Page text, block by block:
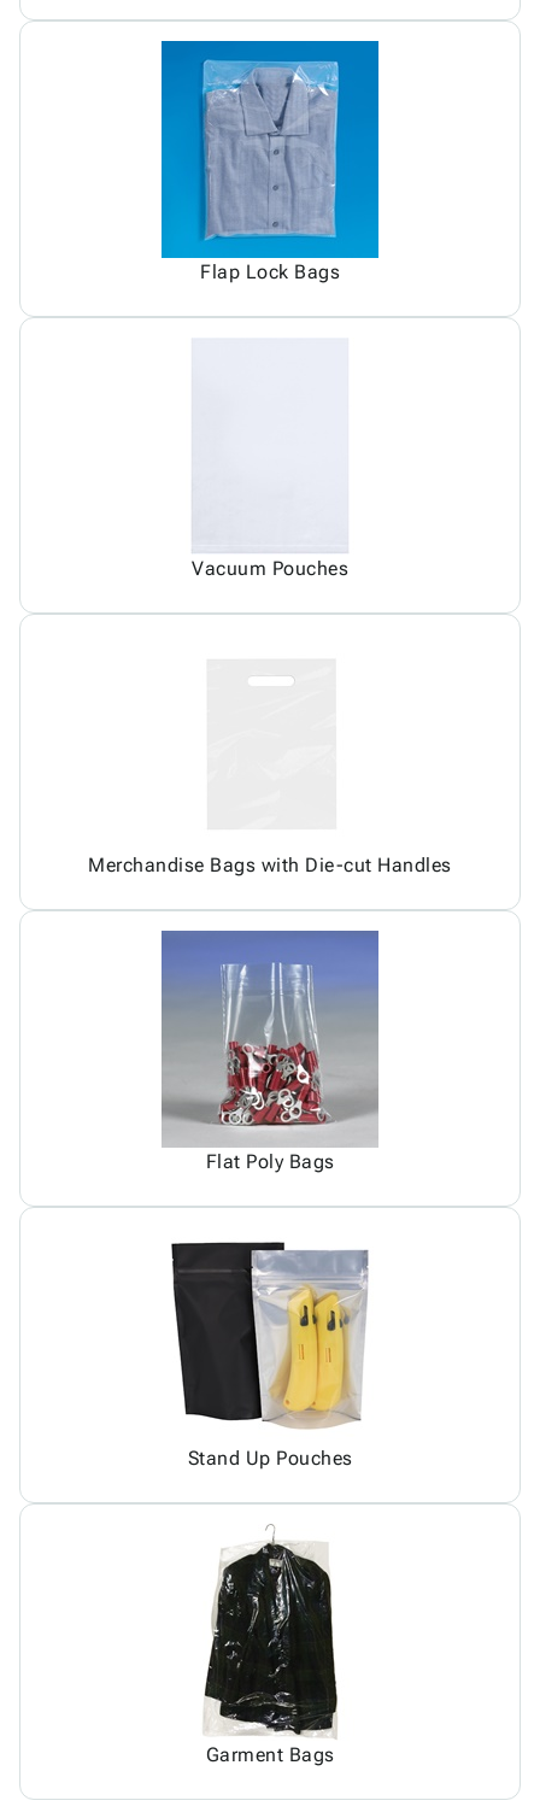
Flap Lock Bags
Vacuum Pouches
Merchandise Bags with Die-cut Handles
Flat Poly Bags
Stand Up Pouches
Garment Bags